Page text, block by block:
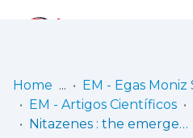
Communities
Home
EM - Artigos Científicos
Nitazenes : the emergence of a potent synthetic opioid threat